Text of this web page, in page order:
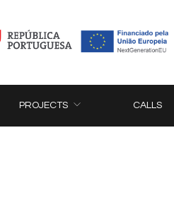
PROJECTS CALLS